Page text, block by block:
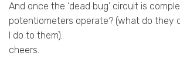
And once the ‘dead bug’ circuit is
potentiometers operate? (what do they
I do to them).
cheers.